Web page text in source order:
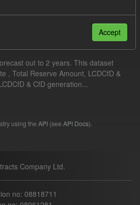
out to 2 years. This dataset
, Total Reserve Amount, LCDCfD &
& CfD generation...
using the API (see API Docs).
Company Ltd.
no: 08818711
Accept